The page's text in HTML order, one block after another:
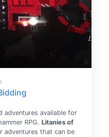
adventures available for
RPG. Litanies of
adventures that can be